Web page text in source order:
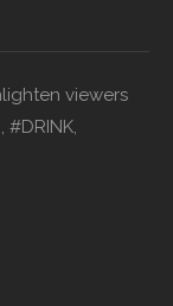
viewers